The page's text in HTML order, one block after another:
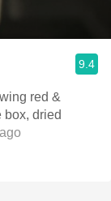
9.4
red &
box, dried